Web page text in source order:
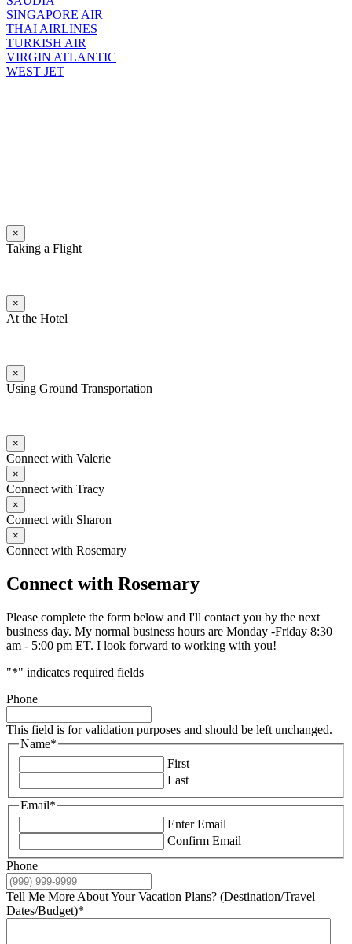
SINGAPORE AIR
THAI AIRLINES
TURKISH AIR
VIRGIN ATLANTIC
WEST JET
×
Taking a Flight
×
At the Hotel
×
Using Ground Transportation
×
Connect with Valerie
×
Connect with Tracy
×
Connect with Sharon
×
Connect with Rosemary
Connect with Rosemary
Please complete the form below and I'll contact you by the next
business day. My normal business hours are Monday -Friday 8:30
am - 5:00 pm ET. I look forward to working with you!
"*" indicates required fields
Phone
This field is for validation purposes and should be left unchanged.
Name*
First
Last
Email*
Enter Email
Confirm Email
Phone
Tell Me More About Your Vacation Plans? (Destination/Travel
Dates/Budget)*